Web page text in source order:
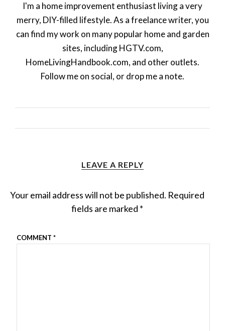
I'm a home improvement enthusiast living a very
merry, DIY-filled lifestyle. As a freelance writer, you
can find my work on many popular home and garden
sites, including HGTV.com,
HomeLivingHandbook.com, and other outlets.
Follow me on social, or drop me a note.
LEAVE A REPLY
Your email address will not be published. Required
fields are marked *
COMMENT *